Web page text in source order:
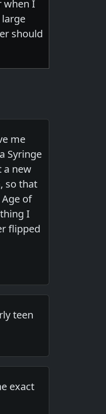
when I
should
me
Syringe
a new
so that
of
I
flipped
teen
exact